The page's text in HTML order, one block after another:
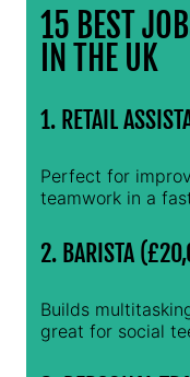
15 BEST
IN THE UK
1. RETAIL
Perfect for
teamwork in a
2. BARISTA
Builds
great for social